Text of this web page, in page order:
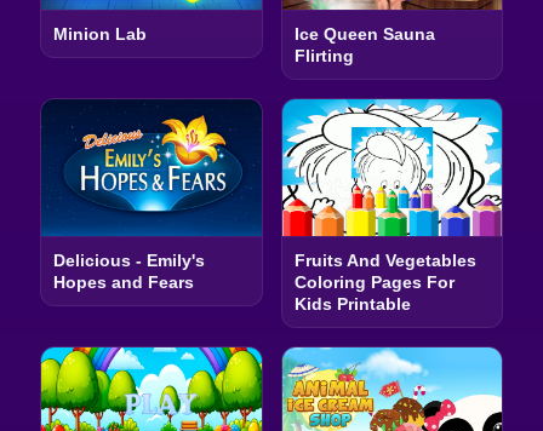
Minion Lab
Ice Queen Sauna
Flirting
Delicious - Emily's
Hopes and Fears
Fruits And Vegetables
Coloring Pages For
Kids Printable